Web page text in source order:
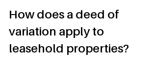
How does a deed of
variation apply to
leasehold properties?